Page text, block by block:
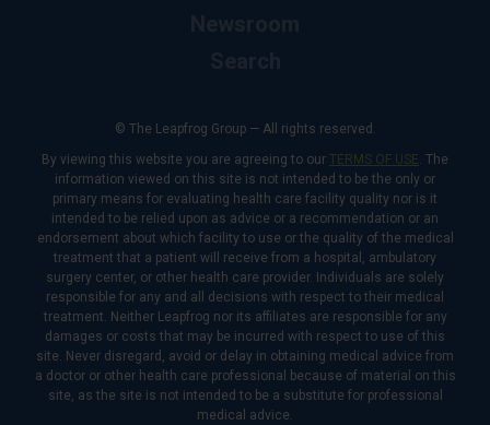
© The Leapfrog Group — All rights reserved.
By viewing this website you are agreeing to our TERMS OF USE. The
information viewed on this site is not intended to be the only or
primary means for evaluating health care facility quality nor is it
intended to be relied upon as advice or a recommendation or an
endorsement about which facility to use or the quality of the medical
treatment that a patient will receive from a hospital, ambulatory
surgery center, or other health care provider. Individuals are solely
responsible for any and all decisions with respect to their medical
treatment. Neither Leapfrog nor its affiliates are responsible for any
damages or costs that may be incurred with respect to use of this
site. Never disregard, avoid or delay in obtaining medical advice from
a doctor or other health care professional because of material on this
site, as the site is not intended to be a substitute for professional
medical advice.